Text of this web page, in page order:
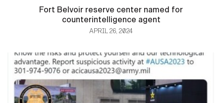
Fort Belvoir reserve center named for
counterintelligence agent
APRIL 26, 2024